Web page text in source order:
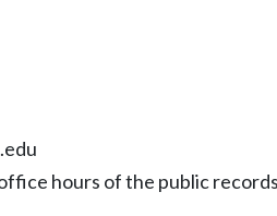
hours of the public